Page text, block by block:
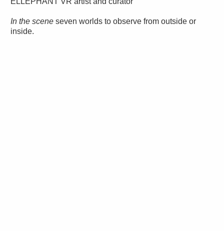
In the scene seven worlds to observe from outside or
inside.